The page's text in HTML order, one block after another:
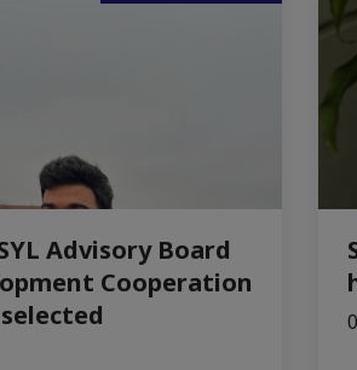
Advisory Board
Cooperation